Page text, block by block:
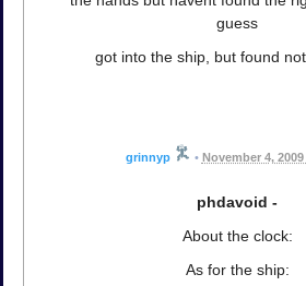
guess
got into the ship, but found
grinnyp • November 4, 2009
phdavoid -
About the clock:
As for the ship: